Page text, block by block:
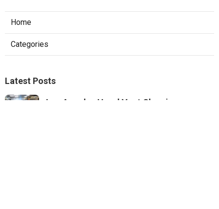
Home
Categories
Latest Posts
Los Angeles Hood Vent Cleaning